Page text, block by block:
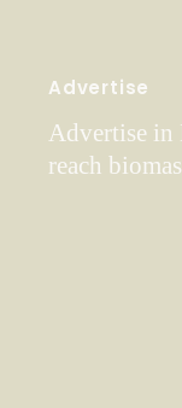
Advertise
Advertise in
reach